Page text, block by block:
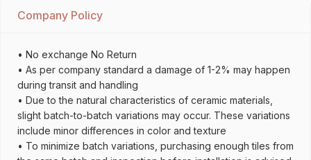
Company Policy
• No exchange No Return
• As per company standard a damage of 1-2% may happen
during transit and handling
• Due to the natural characteristics of ceramic materials,
slight batch-to-batch variations may occur. These variations
include minor differences in color and texture
• To minimize batch variations, purchasing enough tiles from